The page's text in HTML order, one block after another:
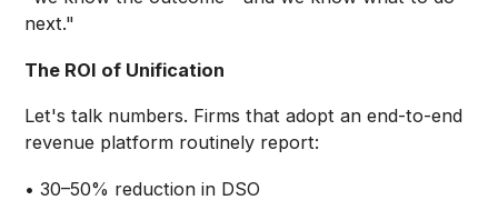
next."
The ROI of Unification
Let's talk numbers. Firms that adopt an end-to-end
revenue platform routinely report:
• 30–50% reduction in DSO